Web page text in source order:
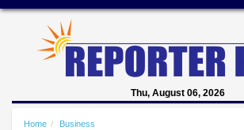
Thu, August 06, 2026
Home
Business